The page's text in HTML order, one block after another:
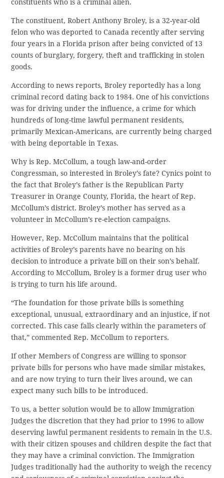
constituents who is a criminal alien.
The constituent, Robert Anthony Broley, is a 32-year-old
felon who was deported to Canada recently after serving
four years in a Florida prison after being convicted of 13
counts of burglary, forgery, theft and trafficking in stolen
goods.
According to news reports, Broley reportedly has a long
criminal record dating back to 1984. One of his convictions
was for driving under the influence, a crime for which
hundreds of long-time lawful permanent residents,
primarily Mexican-Americans, are currently being charged
with being deportable in Texas.
Why is Rep. McCollum, a tough law-and-order
Congressman, so interested in Broley’s fate? Cynics point to
the fact that Broley’s father is the Republican Party
Treasurer in Orange County, Florida, the heart of Rep.
McCollum’s district. Broley’s mother has served as a
volunteer in McCollum’s re-election campaigns.
However, Rep. McCollum maintains that the political
activities of Broley’s parents have no bearing on his
decision to introduce a private bill on their son’s behalf.
According to McCollum, Broley is a former drug user who
is trying to turn his life around.
“The foundation for those private bills is something
exceptional, unusual, extraordinary and an injustice, if not
corrected. This case falls clearly within the parameters of
that,” commented Rep. McCollum to reporters.
If other Members of Congress are willing to sponsor
private bills for persons who have made similar mistakes,
and are now trying to turn their lives around, we can
expect many such bills to be introduced.
To us, a better solution would be to allow Immigration
Judges the discretion that they had prior to 1996 to allow
deserving lawful permanent residents to remain in the U.S.
with their citizen spouses and children despite the fact that
they may have a criminal conviction. The Immigration
Judges traditionally had the authority to weigh the recency